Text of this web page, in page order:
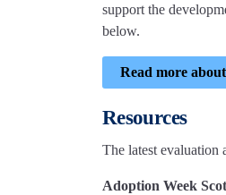
support the
below.
Read more
Resources
The latest evaluation
Adoption Week